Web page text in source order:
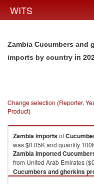
WITS
Zambia Cucumbers and
imports by country in
Change selection (Reporter,
Product)
Zambiaimportsof
was $0.05K and quantity
Zambiaimported
from United Arab Emirates
Cucumbers and gherkins